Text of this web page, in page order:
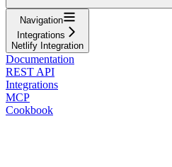
Navigation
Integrations
Netlify Integration
Documentation
REST API
Integrations
MCP
Cookbook